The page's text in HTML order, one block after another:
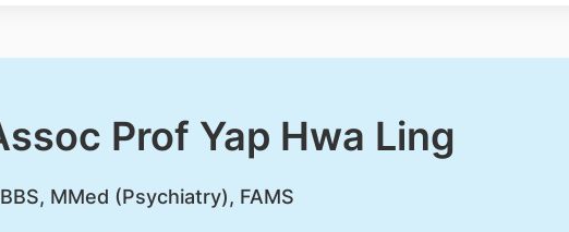
Prof Yap Hwa Ling
MMed (Psychiatry), FAMS